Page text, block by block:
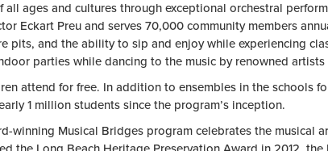
ages and cultures through exceptional orchestral
Eckart Preu and serves 70,000 community members
pits, and the ability to sip and enjoy while experiencing
parties while dancing to the music by renowned
attend for free. In addition to ensembles in the schools
1 million students since the program’s inception.
winning Musical Bridges program celebrates the musical